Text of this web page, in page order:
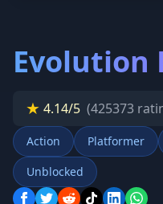
Evolution
★ 4.14/5 (425373
Action Platformer
Unblocked